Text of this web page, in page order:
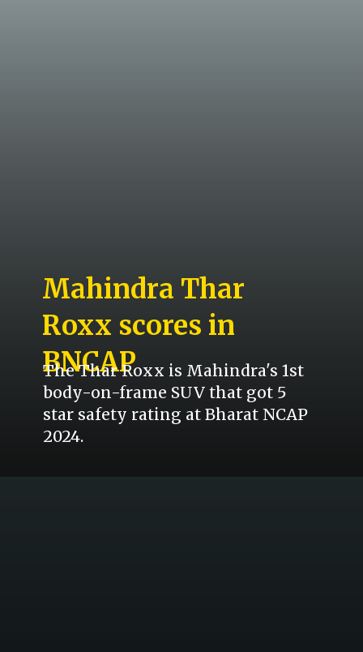
Mahindra Thar
Roxx scores in
BNCAP
The Thar Roxx is Mahindra's 1st
body-on-frame SUV that got 5
star safety rating at Bharat NCAP
2024.